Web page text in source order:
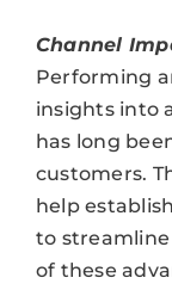
Channel
Performing
insights into
has long
customers.
help
to
of these